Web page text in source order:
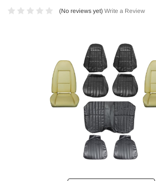
(No reviews yet) Write a Review